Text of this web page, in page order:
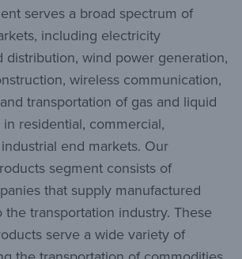
serves a broad spectrum of
including electricity
distribution, wind power generation,
wireless communication,
transportation of gas and liquid
residential, commercial,
end markets. Our
segment consists of
that supply manufactured
the transportation industry. These
serve a wide variety of